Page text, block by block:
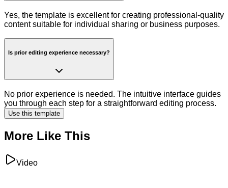
Yes, the template is excellent for creating professional-quality
content suitable for individual sharing or business purposes.
Is prior editing experience necessary?
No prior experience is needed. The intuitive interface guides
you through each step for a straightforward editing process.
Use this template
More Like This
Video